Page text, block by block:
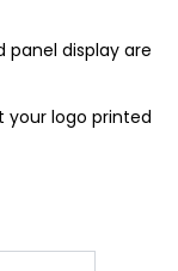
panel display are
your logo printed